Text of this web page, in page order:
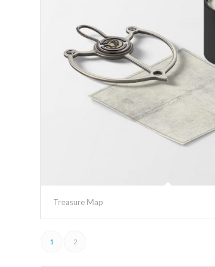
Treasure Map
1 2